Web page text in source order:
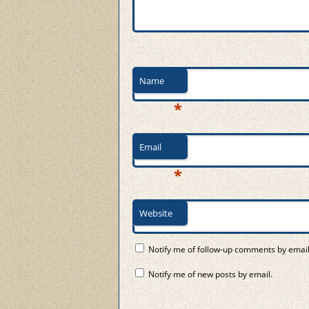
Name
*
Email
*
Website
Notify me of follow-up comments by
Notify me of new posts by email.